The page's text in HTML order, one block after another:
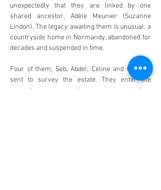
unexpectedly that they are linked by one
shared ancestor, Adèle Meunier (Suzanne
Lindon). The legacy awaiting them is unusual: a
countryside home in Normandy, abandoned for
decades and suspended in time.
Four of them, Seb, Abdel, Celine and Guy are
sent to survey the estate. They enter the
property expecting organisation,